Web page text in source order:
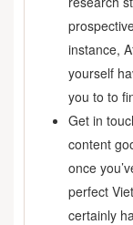
instance,
yourself
you to to
Get in
content
once
perfect
certainly